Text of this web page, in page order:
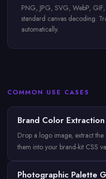
PNG, JPG, SVG, WebP,
standard canvas decoding.
automatically.
COMMON USE CASES
Brand Color Extraction
Drop a logo image, extract
them into your brand-kit CSS
Photographic Palette